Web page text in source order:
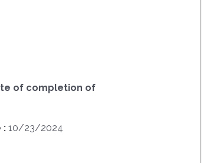
of completion of
: 10/23/2024